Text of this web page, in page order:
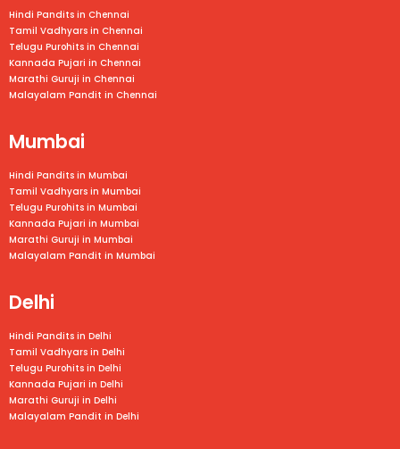
Hindi Pandits in Chennai
Tamil Vadhyars in Chennai
Telugu Purohits in Chennai
Kannada Pujari in Chennai
Marathi Guruji in Chennai
Malayalam Pandit in Chennai
Mumbai
Hindi Pandits in Mumbai
Tamil Vadhyars in Mumbai
Telugu Purohits in Mumbai
Kannada Pujari in Mumbai
Marathi Guruji in Mumbai
Malayalam Pandit in Mumbai
Delhi
Hindi Pandits in Delhi
Tamil Vadhyars in Delhi
Telugu Purohits in Delhi
Kannada Pujari in Delhi
Marathi Guruji in Delhi
Malayalam Pandit in Delhi